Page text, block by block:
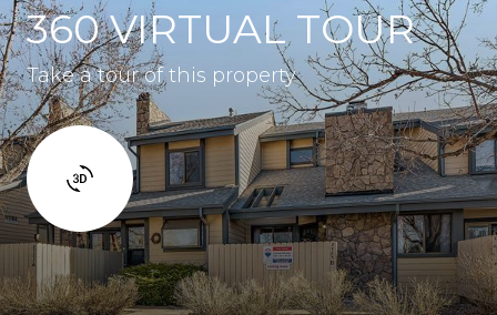
360 VIRTUAL TOUR
Take a tour of this property